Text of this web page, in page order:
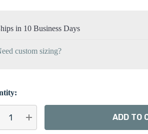
in 10 Business Days
custom sizing?
QUANTITY:
INCREASE QUANTITY: